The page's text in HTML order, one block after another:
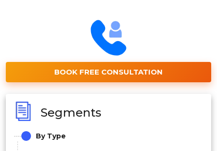
BOOK FREE CONSULTATION
Segments
By Type